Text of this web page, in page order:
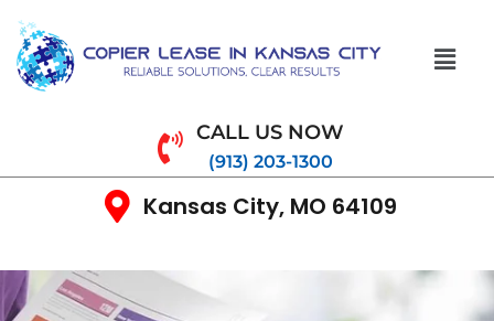
CALL US NOW
(913) 203-1300
Kansas City, MO 64109